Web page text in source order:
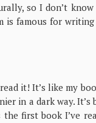
so I don’t
famous for
it! It’s like my
in a dark way. It’s
first book I’ve